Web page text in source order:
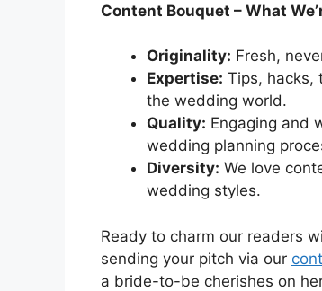
Content Bouquet – What
Originality: Fresh,
Expertise: Tips, hacks,
the wedding world.
Quality: Engaging and
wedding planning
Diversity: We love
wedding styles.
Ready to charm our readers
sending your pitch via our
a bride-to-be cherishes on